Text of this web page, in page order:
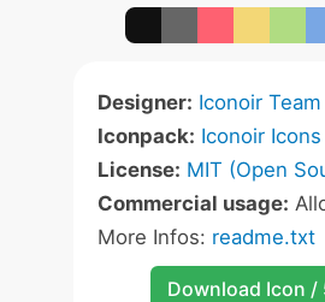
Designer: Iconoir Team
Iconpack: Iconoir Icons
License: MIT (Open
Commercial usage:
More Infos: readme.txt
Download Icon /